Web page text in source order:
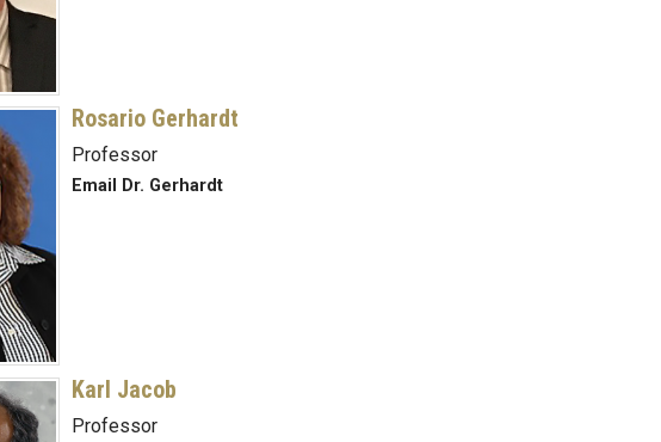
Rosario Gerhardt
Professor
Email Dr. Gerhardt
Karl Jacob
Professor